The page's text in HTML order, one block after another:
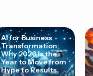
AI for Business
Transformation:
Why 2026 Is the
Year to Move from
Hype to Results